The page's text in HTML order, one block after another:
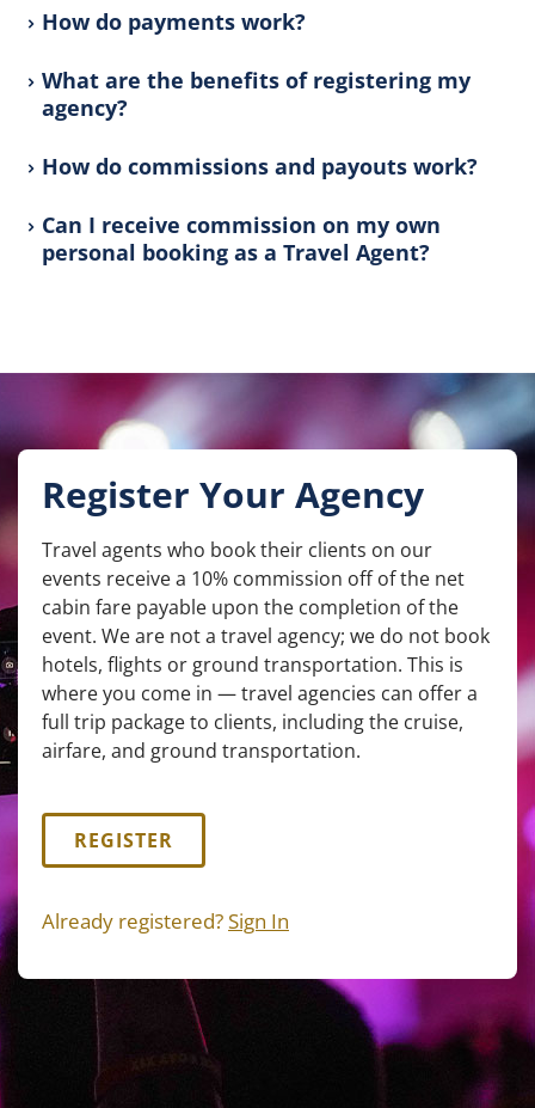
How do payments work?
What are the benefits of registering my
agency?
How do commissions and payouts work?
Can I receive commission on my own
personal booking as a Travel Agent?
Register Your Agency
Travel agents who book their clients on our
events receive a 10% commission off of the net
cabin fare payable upon the completion of the
event. We are not a travel agency; we do not book
hotels, flights or ground transportation. This is
where you come in — travel agencies can offer a
full trip package to clients, including the cruise,
airfare, and ground transportation.
REGISTER
Already registered?Sign In